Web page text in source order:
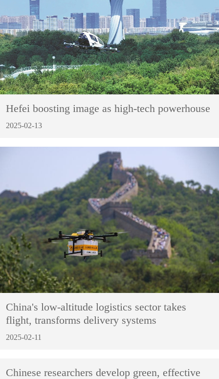
Hefei boosting image as high-tech powerhouse
2025-02-13
China's low-altitude logistics sector takes
flight, transforms delivery systems
2025-02-11
Chinese researchers develop green, effective